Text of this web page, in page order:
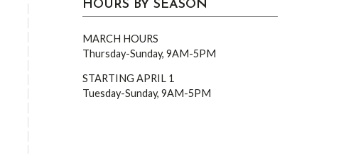
HOURS BY SEASON
MARCH HOURS
Thursday-Sunday, 9AM-5PM
STARTING APRIL 1
Tuesday-Sunday, 9AM-5PM